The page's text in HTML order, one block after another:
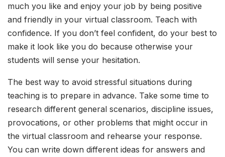
much you like and enjoy your job by being positive
and friendly in your virtual classroom. Teach with
confidence. If you don’t feel confident, do your best to
make it look like you do because otherwise your
students will sense your hesitation.
The best way to avoid stressful situations during
teaching is to prepare in advance. Take some time to
research different general scenarios, discipline issues,
provocations, or other problems that might occur in
the virtual classroom and rehearse your response.
You can write down different ideas for answers and